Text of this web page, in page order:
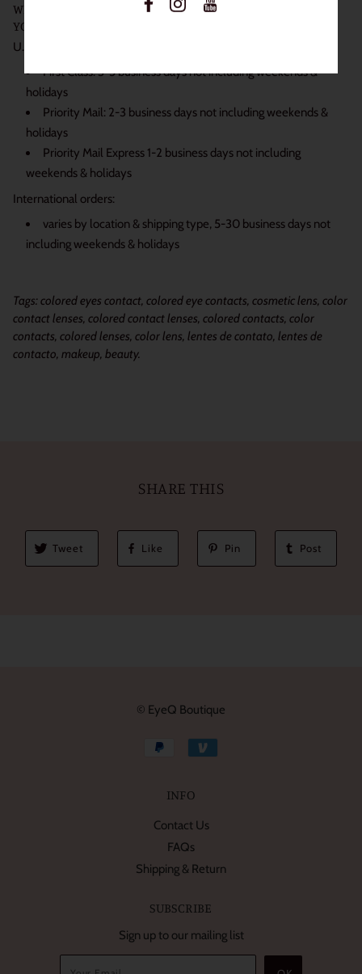
WE SHIP DAILY BECAUSE WE KNOW JUST HOW EXCITED
YOU ARE TO RECEIVE YOUR ORDER:
U.S. orders:
First Class: 3-5 business days not including weekends &
holidays
Priority Mail: 2-3 business days not including weekends &
holidays
Priority Mail Express 1-2 business days not including
weekends & holidays
International orders:
varies by location & shipping type, 5-30 business days not
including weekends & holidays
Tags: colored eyes contact, colored eye contacts, cosmetic lens, color
contact lenses, colored contact lenses, colored contacts, color
contacts, colored lenses, color lens, lentes de contato, lentes de
contacto, makeup, beauty.
SHARE THIS
Tweet Like Pin Post
© EyeQ Boutique
INFO
Contact Us
FAQs
Shipping & Return
SUBSCRIBE
Sign up to our mailing list